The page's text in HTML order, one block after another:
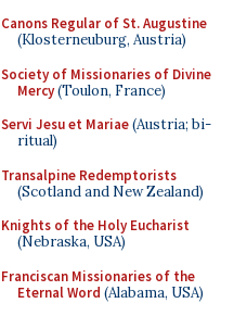
Canons Regular of St. Augustine
(Klosterneuburg, Austria)
Society of Missionaries of Divine
Mercy(Toulon, France)
Servi Jesu et Mariae(Austria; bi-
ritual)
Transalpine Redemptorists
(Scotland and New Zealand)
Knights of the Holy Eucharist
(Nebraska, USA)
Franciscan Missionaries of the
Eternal Word (Alabama, USA)